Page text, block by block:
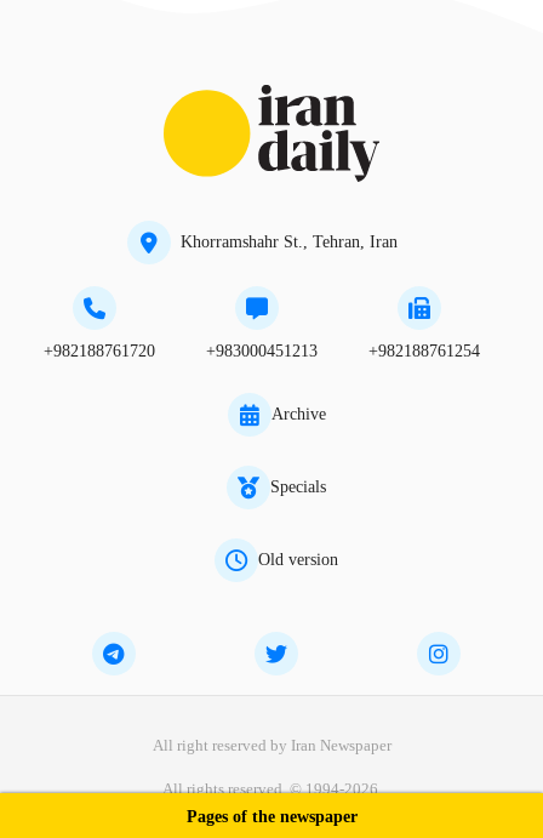
Khorramshahr St., Tehran, Iran
+982188761720 +983000451213 +982188761254
Archive
Specials
Old version
All right reserved by Iran Newspaper
All rights reserved. © 1994-2026.
Pages of the newspaper